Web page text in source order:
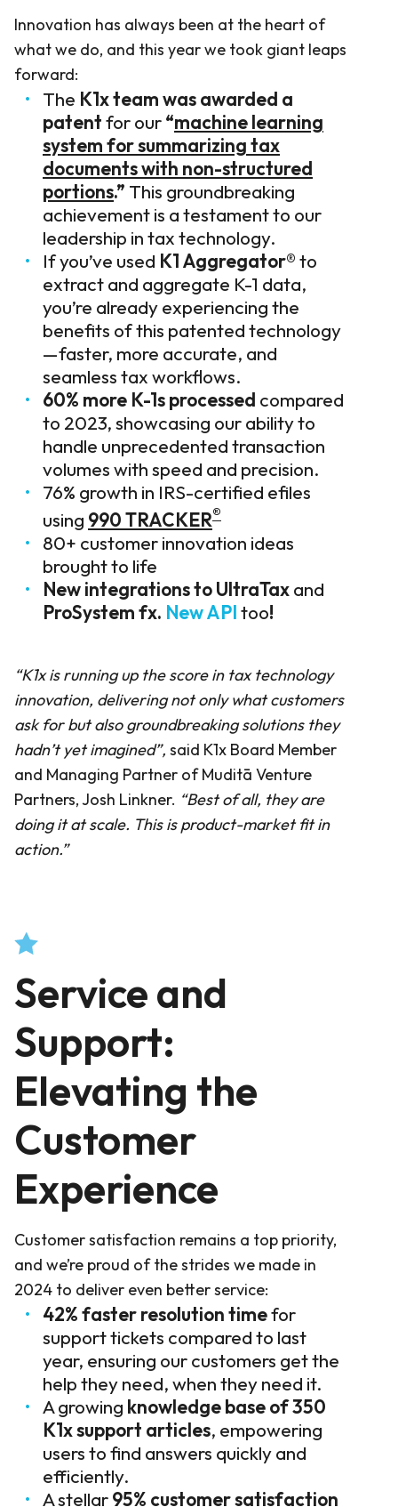
Innovation has always been at the heart of
what we do, and this year we took giant leaps
forward:
The K1x team was awarded a
patentfor our“machine learning
system for summarizing tax
documents with non-structured
portions.” This groundbreaking
achievement is a testament to our
leadership in tax technology.
If you’ve used K1 Aggregator®to
extract and aggregate K-1 data,
you’re already experiencing the
benefits of this patented technology
—faster, more accurate, and
seamless tax workflows.
60% more K-1s processed compared
to 2023, showcasing our ability to
handle unprecedented transaction
volumes with speed and precision.
76% growth in IRS-certified efiles
using 990 TRACKER®
80+ customer innovation ideas
brought to life
New integrations toUltraTaxand
ProSystem fx. New APItoo!
“K1xis running up the scorein tax technology
innovation, deliveringnot onlywhatcustomers
ask for but also groundbreaking solutions they
hadn’t yet imagined”, said K1x Board Member
and Managing Partner of Muditā Venture
Partners, Josh Linkner. “Best of all, they are
doing it at scale. This is product-market fit in
action.”
Service and
Support:
Elevating the
Customer
Experience
Customer satisfaction remains a top priority,
and we’re proud of the strides we made in
2024 to deliver even better service:
42% faster resolution timefor
support tickets compared to last
year, ensuring our customers get the
help they need, when they need it.
A growing knowledge base of 350
K1x support articles, empowering
users to find answers quickly and
efficiently.
A stellar95% customer satisfaction